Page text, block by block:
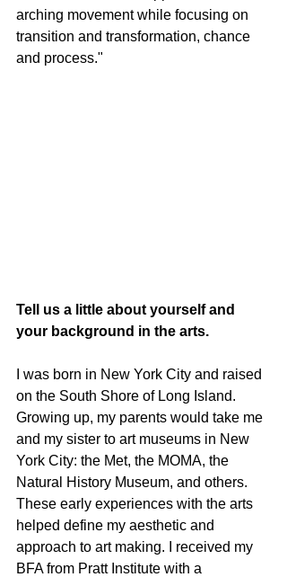
arching movement while focusing on
transition and transformation, chance
and process."
Tell us a little about yourself and
your background in the arts.
I was born in New York City and raised
on the South Shore of Long Island.
Growing up, my parents would take me
and my sister to art museums in New
York City: the Met, the MOMA, the
Natural History Museum, and others.
These early experiences with the arts
helped define my aesthetic and
approach to art making. I received my
BFA from Pratt Institute with a